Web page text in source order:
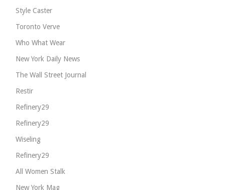
Style Caster
Toronto Verve
Who What Wear
New York Daily News
The Wall Street Journal
Restir
Refinery29
Refinery29
Wiseling
Refinery29
All Women Stalk
New York Mag